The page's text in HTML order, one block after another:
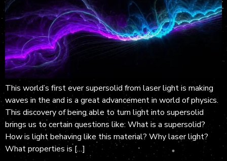
This world’s first ever supersolid from laser light is making
waves in the and is a great advancement in world of physics.
This discovery of being able to turn light into supersolid
brings us to certain questions like: What is a supersolid?
How is light behaving like this material? Why laser light?
What properties is […]